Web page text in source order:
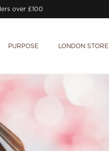
over £100
PURPOSE LONDON STORE